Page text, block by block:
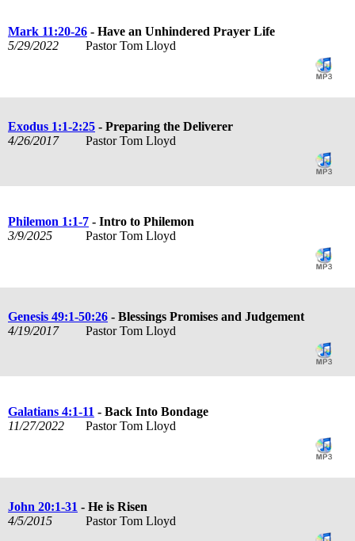
Mark 11:20-26 - Have an Unhindered Prayer Life
5/29/2022
Pastor Tom Lloyd
Exodus 1:1-2:25 - Preparing the Deliverer
4/26/2017
Pastor Tom Lloyd
Philemon 1:1-7 - Intro to Philemon
3/9/2025
Pastor Tom Lloyd
Genesis 49:1-50:26 - Blessings Promises and Judgement
4/19/2017
Pastor Tom Lloyd
Galatians 4:1-11 - Back Into Bondage
11/27/2022
Pastor Tom Lloyd
John 20:1-31 - He is Risen
4/5/2015
Pastor Tom Lloyd